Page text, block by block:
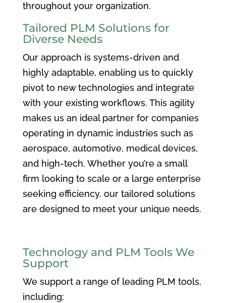
throughout your organization.
Tailored PLM Solutions for
Diverse Needs
Our approach is systems-driven and
highly adaptable, enabling us to quickly
pivot to new technologies and integrate
with your existing workflows. This agility
makes us an ideal partner for companies
operating in dynamic industries such as
aerospace, automotive, medical devices,
and high-tech. Whether you’re a small
firm looking to scale or a large enterprise
seeking efficiency, our tailored solutions
are designed to meet your unique needs.
Technology and PLM Tools We
Support
We support a range of leading PLM tools,
including: